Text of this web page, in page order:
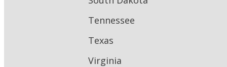
Tennessee
Texas
Virginia